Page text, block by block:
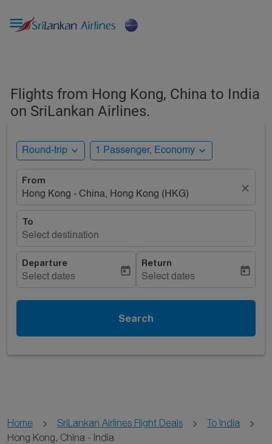

Flights from Hong Kong, China to India
on SriLankan Airlines.
Round-trip expand_more 1 Passenger, Economy expand_more
From
Hong Kong - China, Hong Kong (HKG)
close
To
Select destination
Departure
Select dates
today
Return
Select dates
today
Search
Home SriLankan Airlines Flight Deals
To India
Hong Kong, China - India